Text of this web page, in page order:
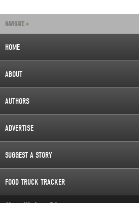
NAVIGATE »
HOME
ABOUT
AUTHORS
ADVERTISE
SUGGEST A STORY
FOOD TRUCK TRACKER